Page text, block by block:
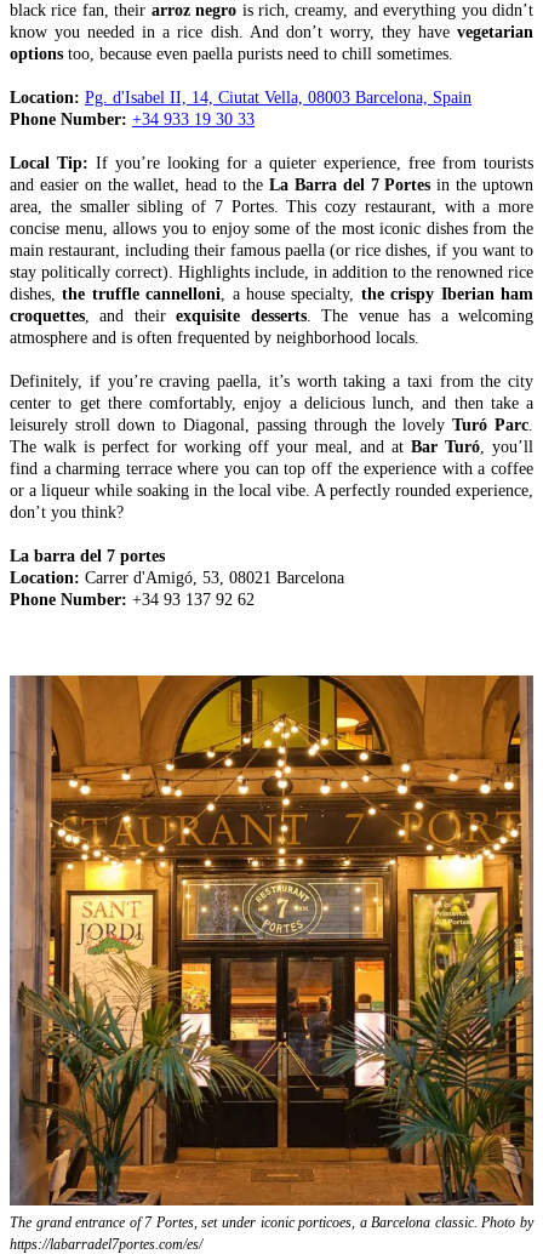
black rice fan, their arroz negro is rich, creamy, and everything you didn’t
know you needed in a rice dish. And don’t worry, they have vegetarian
options too, because even paella purists need to chill sometimes.
Location: Pg. d'Isabel II, 14, Ciutat Vella, 08003 Barcelona, Spain
Phone Number: +34 933 19 30 33
Local Tip: If you’re looking for a quieter experience, free from tourists
and easier on the wallet, head to the La Barra del 7 Portes in the uptown
area, the smaller sibling of 7 Portes. This cozy restaurant, with a more
concise menu, allows you to enjoy some of the most iconic dishes from the
main restaurant, including their famous paella (or rice dishes, if you want to
stay politically correct). Highlights include, in addition to the renowned rice
dishes, the truffle cannelloni, a house specialty, the crispy Iberian ham
croquettes, and theirexquisite desserts. The venue has a welcoming
atmosphere and is often frequented by neighborhood locals.
Definitely, if you’re craving paella, it’s worth taking a taxi from the city
center to get there comfortably, enjoy a delicious lunch, and then take a
leisurely stroll down to Diagonal, passing through the lovely Turó Parc.
The walk is perfect for working off your meal, and at Bar Turó, you’ll
find a charming terrace where you can top off the experience with a coffee
or a liqueur while soaking in the local vibe. A perfectly rounded experience,
don’t you think?
La barra del 7 portes
Location: Carrer d'Amigó, 53, 08021 Barcelona
Phone Number: +34 93 137 92 62
The grand entrance of 7 Portes, set under iconic porticoes, a Barcelona classic. Photo by
https://labarradel7portes.com/es/